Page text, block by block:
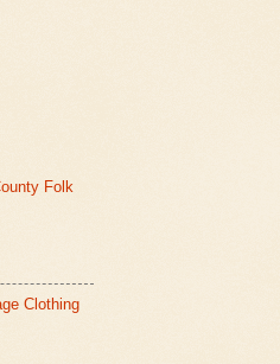
Folk
Clothing